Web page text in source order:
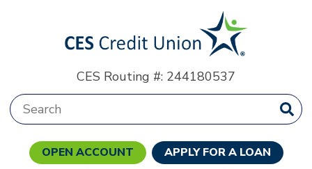
CES Routing #: 244180537
Search:
OPEN ACCOUNT APPLY FOR A LOAN